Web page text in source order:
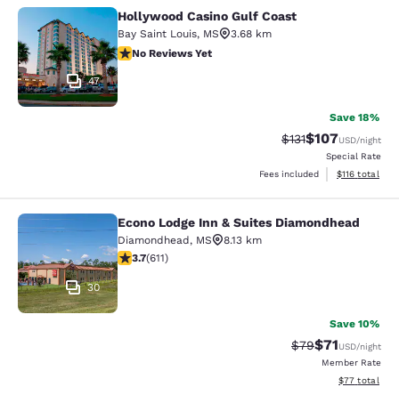
Hollywood Casino Gulf Coast
47
Hollywood Casino Gulf Coast
Bay Saint Louis, MS
3.68 km
No Reviews Yet
No Reviews Yet
Save 18%
Strikethrough
$131Discounted
$107USD/night
Special Rate
Fees included
View
$116 total
Econo Lodge Inn & Suites
30
Econo Lodge Inn & Suites Diamondhead
Diamondhead, MS
8.13 km
3.73 stars rating. Good. 611 reviews
3.7(611)
Save 10%
Strikethrough
$79Discounted
$71USD/night
Member Rate
View
$77 total